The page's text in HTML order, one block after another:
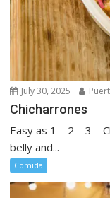
July 30, 2025
Chicharrones
Easy as 1 – 2 – 3 –
belly and...
Comida